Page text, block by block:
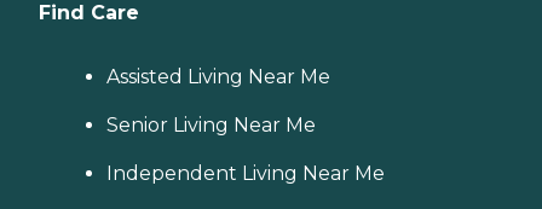
Find Care
Assisted Living Near Me
Senior Living Near Me
Independent Living Near Me